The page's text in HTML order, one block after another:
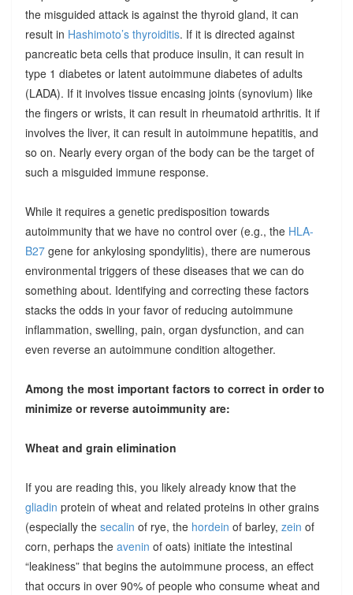
the misguided attack is against the thyroid gland, it can
result in Hashimoto’s thyroiditis. If it is directed against
pancreatic beta cells that produce insulin, it can result in
type 1 diabetes or latent autoimmune diabetes of adults
(LADA). If it involves tissue encasing joints (synovium) like
the fingers or wrists, it can result in rheumatoid arthritis. It if
involves the liver, it can result in autoimmune hepatitis, and
so on. Nearly every organ of the body can be the target of
such a misguided immune response.
While it requires a genetic predisposition towards
autoimmunity that we have no control over (e.g., the HLA-
B27gene for ankylosing spondylitis), there are numerous
environmental triggers of these diseases that we can do
something about. Identifying and correcting these factors
stacks the odds in your favor of reducing autoimmune
inflammation, swelling, pain, organ dysfunction, and can
even reverse an autoimmune condition altogether.
Among the most important factors to correct in order to
minimize or reverse autoimmunity are:
Wheat and grain elimination
If you are reading this, you likely already know that the
gliadin protein of wheat and related proteins in other grains
(especially the secalin of rye, the hordein of barley, zein of
corn, perhaps the avenin of oats) initiate the intestinal
“leakiness” that begins the autoimmune process, an effect
that occurs in over 90% of people who consume wheat and